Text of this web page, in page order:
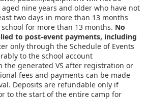
nine years and older who have not
two days in more than 13 months
for more than 13 months. No
to post-event payments, including
only through the Schedule of Events
to the school account
the generated VS after registration or
fees and payments can be made
Deposits are refundable only if
to the start of the entire camp for